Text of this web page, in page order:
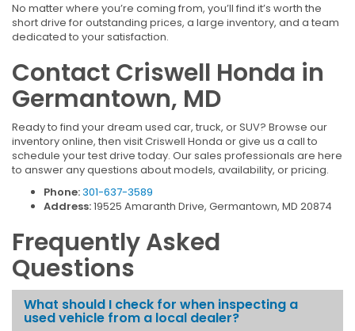
No matter where you’re coming from, you’ll find it’s worth the
short drive for outstanding prices, a large inventory, and a team
dedicated to your satisfaction.
Contact Criswell Honda in
Germantown, MD
Ready to find your dream used car, truck, or SUV? Browse our
inventory online, then visit Criswell Honda or give us a call to
schedule your test drive today. Our sales professionals are here
to answer any questions about models, availability, or pricing.
Phone:301-637-3589
Address:19525 Amaranth Drive, Germantown, MD 20874
Frequently Asked
Questions
What should I check for when inspecting a
used vehicle from a local dealer?